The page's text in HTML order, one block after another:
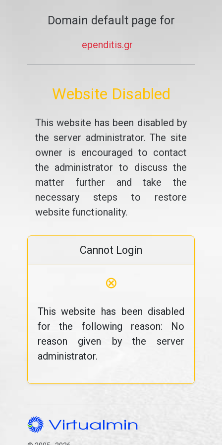
Domain default page for
ependitis.gr
Website Disabled
This website has been disabled by
the server administrator. The site
owner is encouraged to contact
the administrator to discuss the
matter further and take the
necessary steps to restore
website functionality.
Cannot Login
⊗
This website has been disabled
for the following reason: No
reason given by the server
administrator.